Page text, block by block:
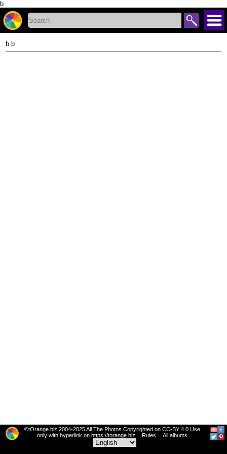
b
b b
©tOrange.biz 2004-2025 All The Photos Copyrighted on CC-BY 4.0 Use
only with hyperlink on https://torange.biz
Rules All albums